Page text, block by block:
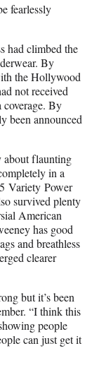
fearlessly
had climbed the
By
the Hollywood
not received
coverage. By
been announced
about flaunting
in a
Variety Power
survived plenty
American
has good
and breathless
clearer
but it’s been
“I think this
people
can just get it